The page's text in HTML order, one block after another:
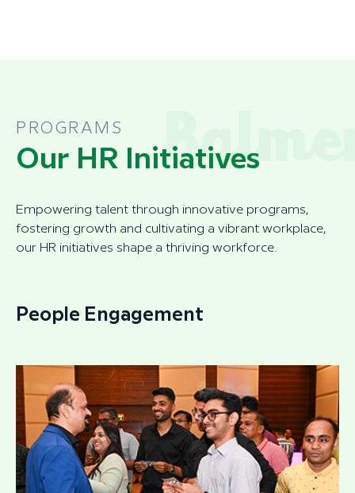
PROGRAMS
Our HR Initiatives
Empowering talent through innovative programs,
fostering growth and cultivating a vibrant workplace,
our HR initiatives shape a thriving workforce.
People Engagement